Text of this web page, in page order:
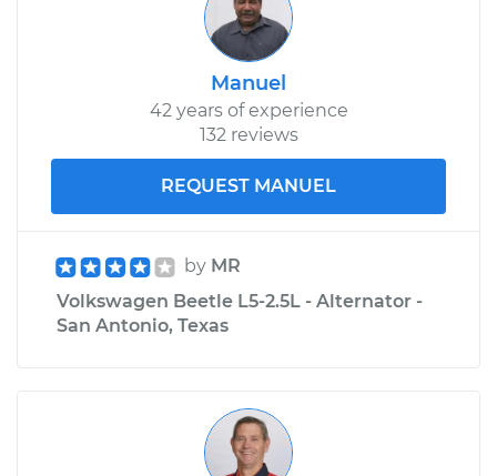
Manuel
42 years of experience
132 reviews
REQUEST MANUEL
by MR
Volkswagen Beetle L5-2.5L - Alternator -
San Antonio, Texas